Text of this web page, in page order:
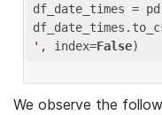
df_date_times =
' , index=False
We observe the